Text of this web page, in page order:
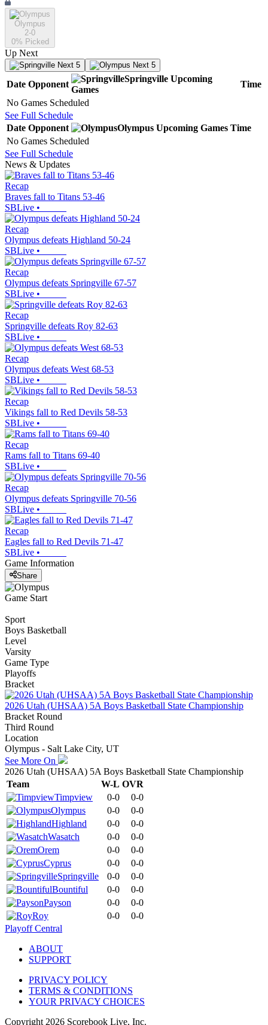
Olympus
2-0
0% Picked
Up Next
Next 5 Next 5
Date Opponent
Springville Upcoming
Games
Time
No Games Scheduled
See Full Schedule
Date Opponent Olympus Upcoming Games Time
No Games Scheduled
See Full Schedule
News & Updates
Recap
Braves fall to Titans 53-46
SBLive •
Recap
Olympus defeats Highland 50-24
SBLive •
Recap
Olympus defeats Springville 67-57
SBLive •
Recap
Springville defeats Roy 82-63
SBLive •
Recap
Olympus defeats West 68-53
SBLive •
Recap
Vikings fall to Red Devils 58-53
SBLive •
Recap
Rams fall to Titans 69-40
SBLive •
Recap
Olympus defeats Springville 70-56
SBLive •
Recap
Eagles fall to Red Devils 71-47
SBLive •
Game Information
Share
Game Start
Sport
Boys Basketball
Level
Varsity
Game Type
Playoffs
Bracket
2026 Utah (UHSAA) 5A Boys Basketball State Championship
Bracket Round
Third Round
Location
Olympus - Salt Lake City, UT
See More On
2026 Utah (UHSAA) 5A Boys Basketball State Championship
Team
W-L OVR
Timpview
0-0
0-0
Olympus
0-0
0-0
Highland
0-0
0-0
Wasatch
0-0
0-0
Orem
0-0
0-0
Cyprus
0-0
0-0
Springville
0-0
0-0
Bountiful
0-0
0-0
Payson
0-0
0-0
Roy
0-0
0-0
Playoff Central
ABOUT
SUPPORT
PRIVACY POLICY
TERMS & CONDITIONS
YOUR PRIVACY CHOICES
Copyright 2026 Scorebook Live, Inc.